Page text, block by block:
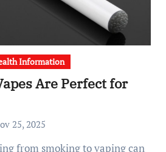
Information
Are Perfect for
25, 2025